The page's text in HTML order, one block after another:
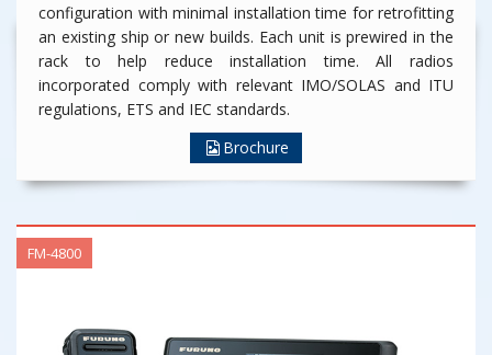
configuration with minimal installation time for retrofitting
an existing ship or new builds. Each unit is prewired in the
rack to help reduce installation time. All radios
incorporated comply with relevant IMO/SOLAS and ITU
regulations, ETS and IEC standards.
Brochure
FM-4800